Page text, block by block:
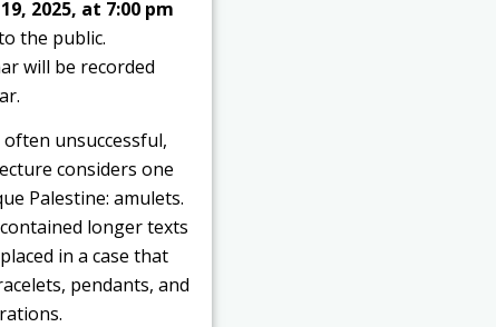
2025, at 7:00 pm
the public.
will be recorded
unsuccessful,
considers one
Palestine: amulets.
longer texts
in a case that
pendants, and